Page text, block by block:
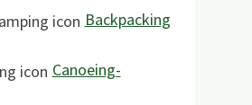
Backpacking
Canoeing-